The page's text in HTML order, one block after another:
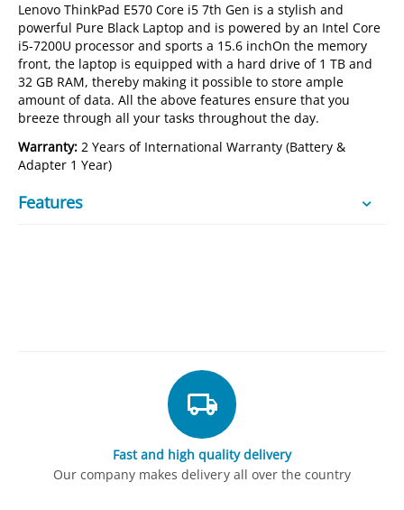
Lenovo ThinkPad E570 Core i5 7th Gen is a stylish and
powerful Pure Black Laptop and is powered by an Intel Core
i5-7200U processor and sports a 15.6 inchOn the memory
front, the laptop is equipped with a hard drive of 1 TB and
32 GB RAM, thereby making it possible to store ample
amount of data. All the above features ensure that you
breeze through all your tasks throughout the day.
Warranty: 2 Years of International Warranty (Battery &
Adapter 1 Year)
Features
Fast and high quality delivery
Our company makes delivery all over the country